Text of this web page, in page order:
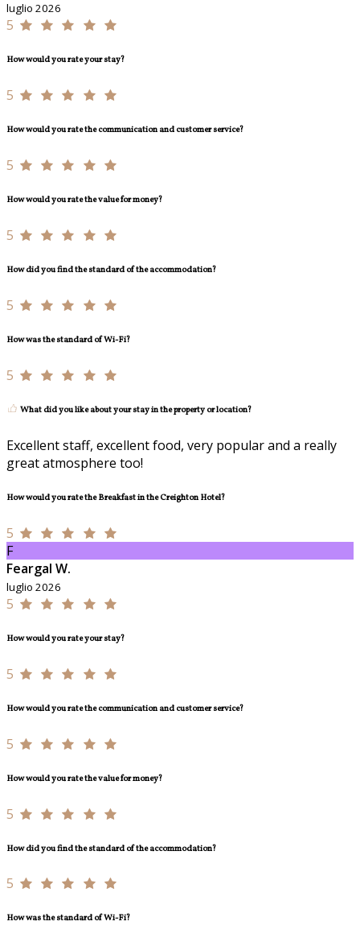
luglio 2026
5
How would you rate your stay?
5
How would you rate the communication and customer service?
5
How would you rate the value for money?
5
How did you find the standard of the accommodation?
5
How was the standard of Wi-Fi?
5
What did you like about your stay in the property or location?
Excellent staff, excellent food, very popular and a really
great atmosphere too!
How would you rate the Breakfast in the Creighton Hotel?
5
F
Feargal W.
luglio 2026
5
How would you rate your stay?
5
How would you rate the communication and customer service?
5
How would you rate the value for money?
5
How did you find the standard of the accommodation?
5
How was the standard of Wi-Fi?